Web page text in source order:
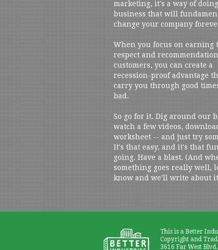
marketing, it's a way of doing
business that will
change your company
When you focus on earning
respect and
customers, you can create a
recession-proof advantage
carry you through good
bad.
So go for it. Dig around our
watch a few videos,
worksheet -- and just try
It's that easy, and it's that
going. Have a blast. (And
something goes really well,
know and we'll write about
This is a Better
Copyright and
3616 Far West